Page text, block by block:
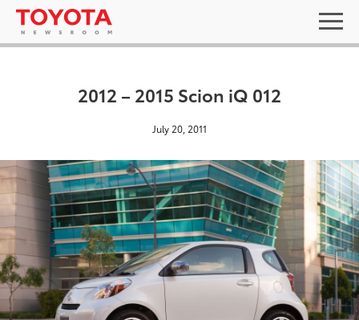
2012 – 2015 Scion iQ 012
July 20, 2011